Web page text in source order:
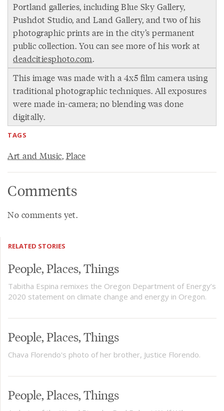
Portland galleries, including Blue Sky Gallery,
Pushdot Studio, and Land Gallery, and two of his
photographic prints are in the city’s permanent
public collection. You can see more of his work at
deadcitiesphoto.com.
This image was made with a 4x5 film camera using
traditional photographic techniques. All exposures
were made in-camera; no blending was done
digitally.
TAGS
Art and Music, Place
Comments
No comments yet.
RELATED STORIES
People, Places, Things
Tabitha Espina remixes the Oregon Department of Energy’s
2020 statement on climate change and energy in Oregon.
People, Places, Things
Chava Florendo's photo of her brother, Justice Florendo.
People, Places, Things